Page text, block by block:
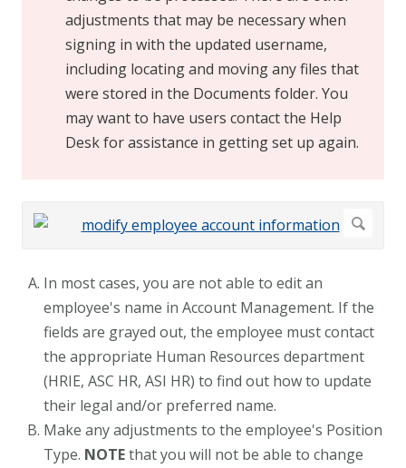
adjustments that may be necessary when
signing in with the updated username,
including locating and moving any files that
were stored in the Documents folder. You
may want to have users contact the Help
Desk for assistance in getting set up again.
In most cases, you are not able to edit an
employee's name in Account Management. If the
fields are grayed out, the employee must contact
the appropriate Human Resources department
(HRIE, ASC HR, ASI HR) to find out how to update
their legal and/or preferred name.
Make any adjustments to the employee's Position
Type. NOTEthat you will not be able to change